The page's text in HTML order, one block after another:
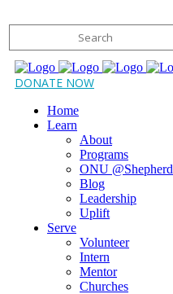
DONATE NOW
Home
Learn
About
Programs
ONU @Shepherd
Blog
Leadership
Uplift
Serve
Volunteer
Intern
Mentor
Churches